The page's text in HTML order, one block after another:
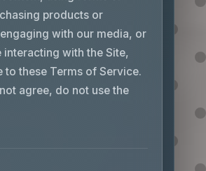
products or
with our media, or
interacting with the Site,
to these Terms of Service.
agree, do not use the